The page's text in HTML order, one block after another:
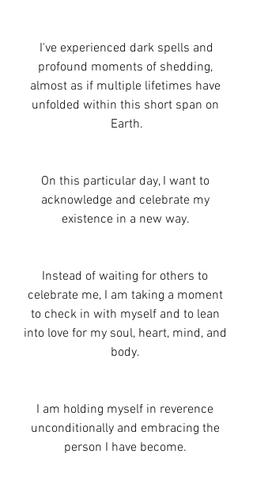
profound moments of shedding,
almost as if multiple lifetimes have
unfolded within this short span on
Earth.
On this particular day, I want to
acknowledge and celebrate my
existence in a new way.
Instead of waiting for others to
celebrate me, I am taking a moment
to check in with myself and to lean
into love for my soul, heart, mind, and
body.
I am holding myself in reverence
unconditionally and embracing the
person I have become.